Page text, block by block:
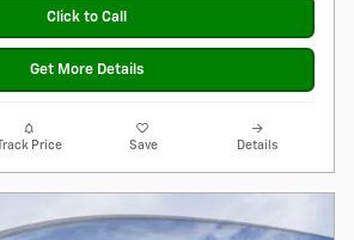
Click to Call
Get More Details
Track Price Save Details